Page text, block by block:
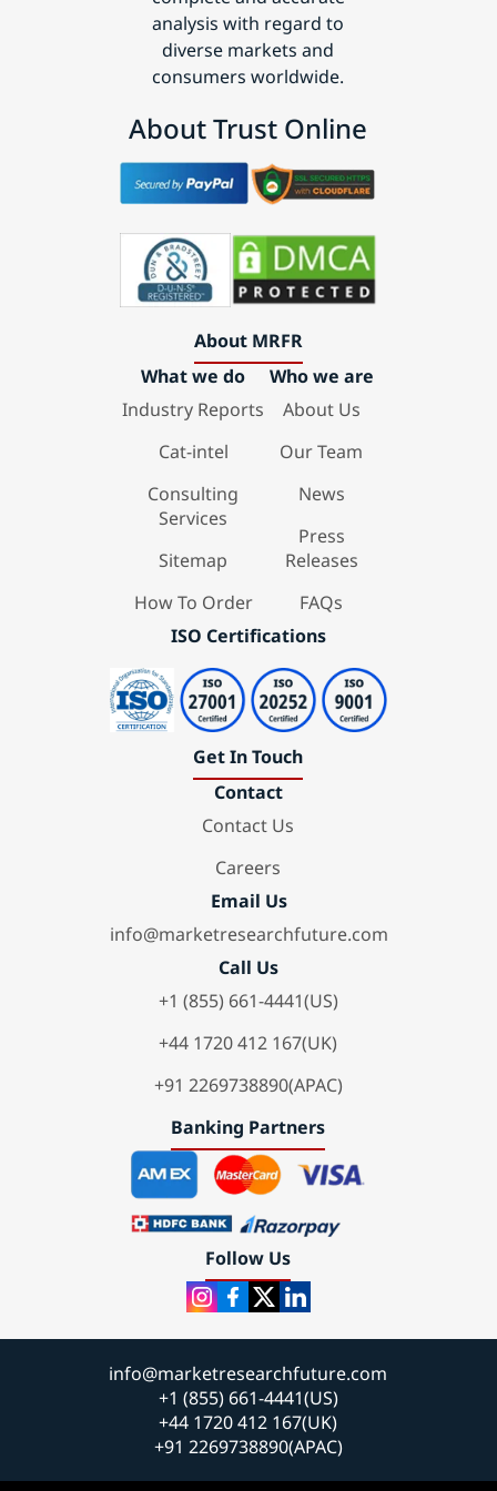
analysis with regard to
diverse markets and
consumers worldwide.
About Trust Online
About MRFR
What we do
Industry Reports
Cat-intel
Consulting
Services
Sitemap
How To Order
Who we are
About Us
Our Team
News
Press
Releases
FAQs
ISO Certifications
Get In Touch
Contact
Contact Us
Careers
Email Us
info@marketresearchfuture.com
Call Us
+1 (855) 661-4441(US)
+44 1720 412 167(UK)
+91 2269738890(APAC)
Banking Partners
Follow Us
info@marketresearchfuture.com
+1 (855) 661-4441(US)
+44 1720 412 167(UK)
+91 2269738890(APAC)